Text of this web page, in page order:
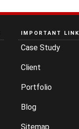
IMPORTANT LINK
Case Study
Client
Portfolio
Blog
Sitemap